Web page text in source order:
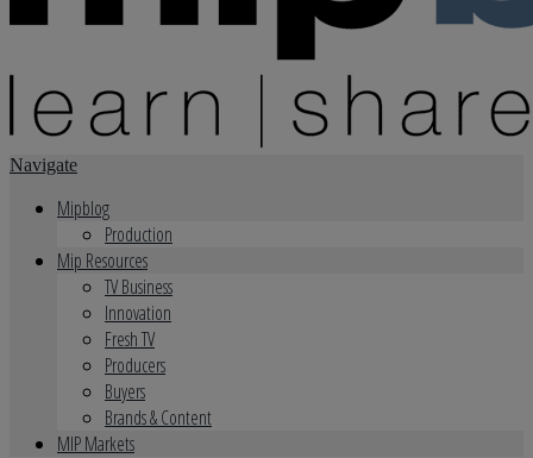
Navigate
Mipblog
Production
Mip Resources
TV Business
Innovation
Fresh TV
Producers
Buyers
Brands & Content
MIP Markets